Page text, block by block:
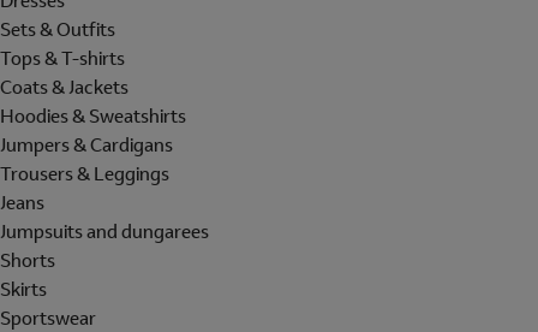
Sets & Outfits
Tops & T-shirts
Coats & Jackets
Hoodies & Sweatshirts
Jumpers & Cardigans
Trousers & Leggings
Jeans
Jumpsuits and dungarees
Shorts
Skirts
Sportswear